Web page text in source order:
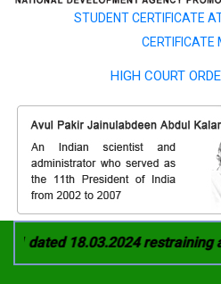
STUDENT CERTIFICATE
CERTIFICATE
HIGH COURT
dated 18.03.2024